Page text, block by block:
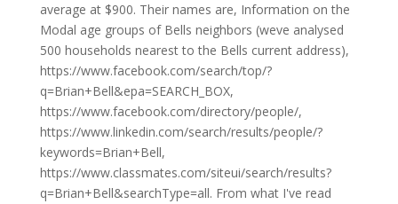
average at $900. Their names are, Information on the
Modal age groups of Bells neighbors (weve analysed
500 households nearest to the Bells current address),
https://www.facebook.com/search/top/?
q=Brian+Bell&epa=SEARCH_BOX,
https://www.facebook.com/directory/people/,
https://www.linkedin.com/search/results/people/?
keywords=Brian+Bell,
https://www.classmates.com/siteui/search/results?
q=Brian+Bell&searchType=all. From what I've read